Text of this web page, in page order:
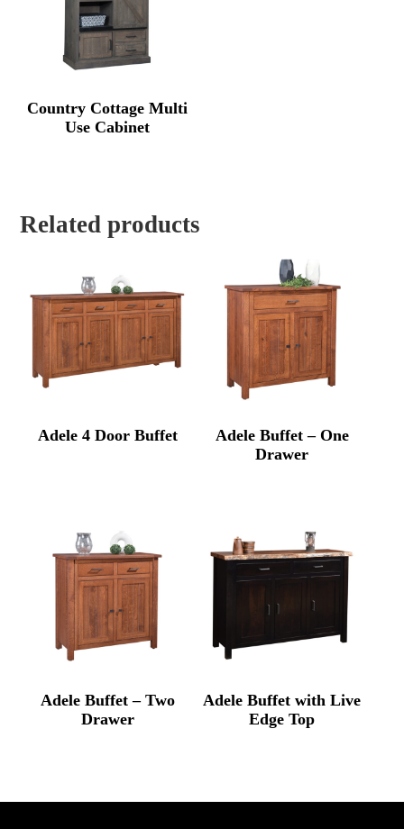
Country Cottage Multi
Use Cabinet
Related products
Adele 4 Door Buffet
Adele Buffet – One
Drawer
Adele Buffet – Two
Drawer
Adele Buffet with Live
Edge Top